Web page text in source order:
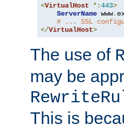
<VirtualHost *:443>
ServerName www.
# ... SSL
</VirtualHost>
The use of
may be
This is